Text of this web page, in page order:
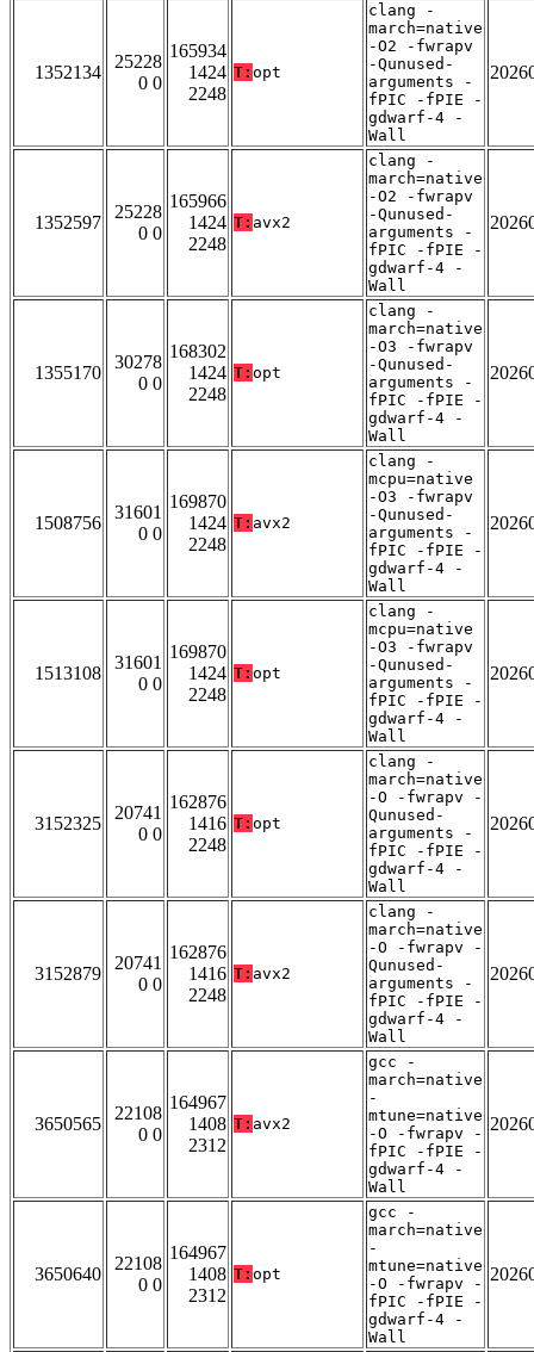
1352134
25228
0 0
165934
1424
2248
T: opt
clang -
march=native
-O2 -fwrapv
-Qunused-
arguments -
fPIC -fPIE -
gdwarf-4 -
Wall
1352597
25228
0 0
165966
1424
2248
T: avx2
clang -
march=native
-O2 -fwrapv
-Qunused-
arguments -
fPIC -fPIE -
gdwarf-4 -
Wall
1355170
30278
0 0
168302
1424
2248
T: opt
clang -
march=native
-O3 -fwrapv
-Qunused-
arguments -
fPIC -fPIE -
gdwarf-4 -
Wall
1508756
31601
0 0
169870
1424
2248
T: avx2
clang -
mcpu=native
-O3 -fwrapv
-Qunused-
arguments -
fPIC -fPIE -
gdwarf-4 -
Wall
1513108
31601
0 0
169870
1424
2248
T: opt
clang -
mcpu=native
-O3 -fwrapv
-Qunused-
arguments -
fPIC -fPIE -
gdwarf-4 -
Wall
3152325
20741
0 0
162876
1416
2248
T: opt
clang -
march=native
-O -fwrapv -
Qunused-
arguments -
fPIC -fPIE -
gdwarf-4 -
Wall
3152879
20741
0 0
162876
1416
2248
T: avx2
clang -
march=native
-O -fwrapv -
Qunused-
arguments -
fPIC -fPIE -
gdwarf-4 -
Wall
3650565
22108
0 0
164967
1408
2312
T: avx2
gcc -
march=native
-
mtune=native
-O -fwrapv -
fPIC -fPIE -
gdwarf-4 -
Wall
3650640
22108
0 0
164967
1408
2312
T: opt
gcc -
march=native
-
mtune=native
-O -fwrapv -
fPIC -fPIE -
gdwarf-4 -
Wall